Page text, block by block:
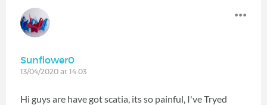
Sunflower0
13/04/2020 at 14:03
Hi guys are have got scatia, its so painful, I've Tryed